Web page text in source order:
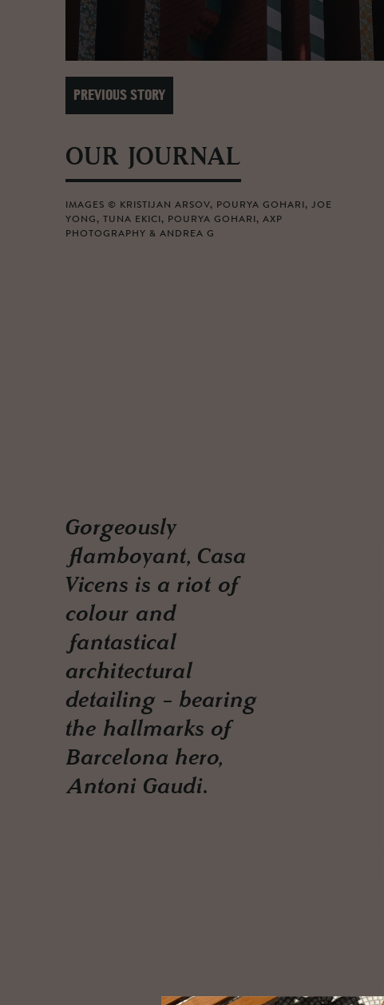
PREVIOUS STORY
OUR JOURNAL
IMAGES © KRISTIJAN ARSOV, POURYA GOHARI, JOE
YONG, TUNA EKICI, POURYA GOHARI, AXP
PHOTOGRAPHY & ANDREA G
Gorgeously
flamboyant, Casa
Vicens is a riot of
colour and
fantastical
architectural
detailing - bearing
the hallmarks of
Barcelona hero,
Antoni Gaudi.